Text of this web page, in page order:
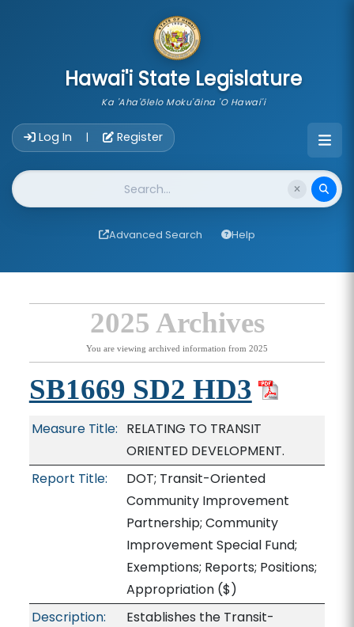
Hawai'i State Legislature
Ka 'Aha'ōlelo Moku'āina 'O Hawai'i
Log In | Register
Website Search
Advanced Search Help
2025 Archives
You are viewing archived information from 2025
SB1669 SD2 HD3
Measure Title: RELATING TO TRANSIT
ORIENTED DEVELOPMENT.
Report Title:
DOT; Transit-Oriented
Community Improvement
Partnership; Community
Improvement Special Fund;
Exemptions; Reports; Positions;
Appropriation($)
Description:
Establishes the Transit-